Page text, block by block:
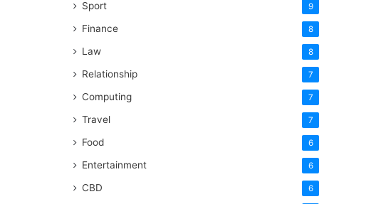
Sport 9
Finance 8
Law 8
Relationship 7
Computing 7
Travel 7
Food 6
Entertainment 6
CBD 6